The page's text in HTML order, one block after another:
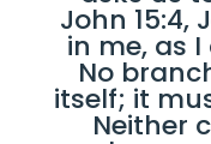
John 15:4,
in me, as
No
itself; it
Neither